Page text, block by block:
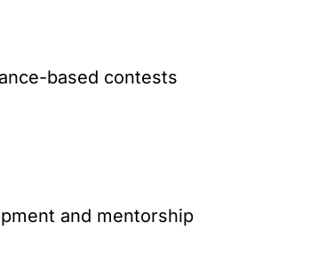
based contests
and mentorship